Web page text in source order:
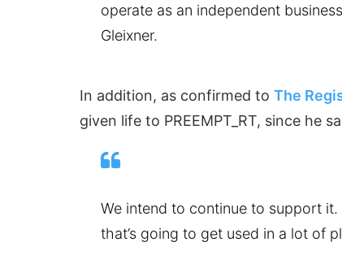
operate as an independent
Gleixner.
In addition, as confirmed to The
given life to PREEMPT_RT, since he
We intend to continue to support
that’s going to get used in a lot of